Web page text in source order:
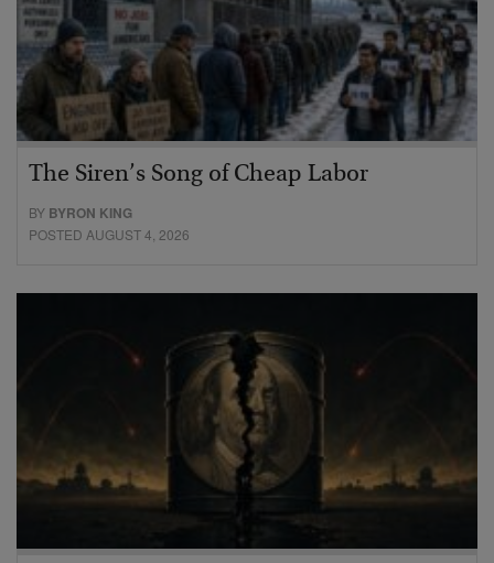
The Siren’s Song of Cheap Labor
BY BYRON KING
POSTED AUGUST 4, 2026